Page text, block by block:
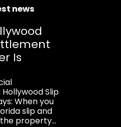
news
Is
Slip
When you
slip and
property...